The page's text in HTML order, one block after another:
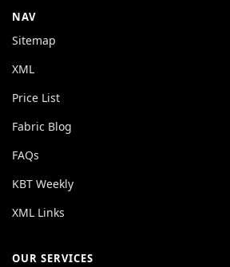
NAV
Sitemap
XML
Price List
Fabric Blog
FAQs
KBT Weekly
XML Links
OUR SERVICES